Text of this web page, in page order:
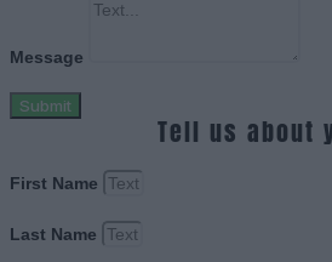
Message
Submit
Tell us about
First Name
Last Name